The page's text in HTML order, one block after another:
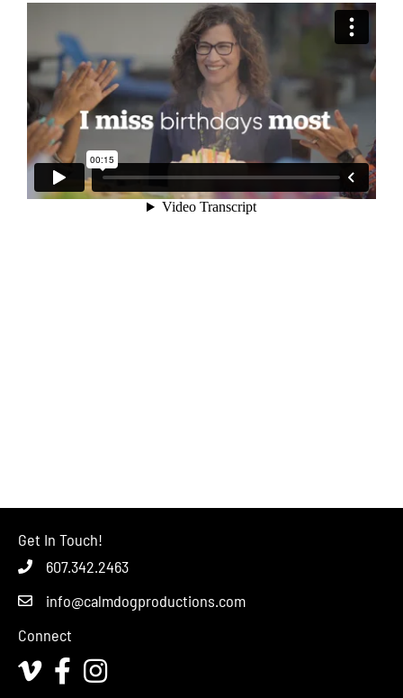
Get In Touch!
607.342.2463
info@calmdogproductions.com
Connect
VimeoFacebookInstagram